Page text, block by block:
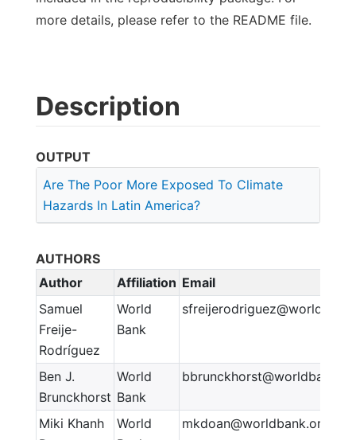
more details, please refer to the README file.
Description
OUTPUT
Are The Poor More Exposed To Climate
Hazards In Latin America?
AUTHORS
Author
Affiliation Email
Samuel
Freije-
Rodríguez
World
Bank
Ben J.
Brunckhorst
World
Bank
Miki Khanh
World
mkdoan@worldbank.org